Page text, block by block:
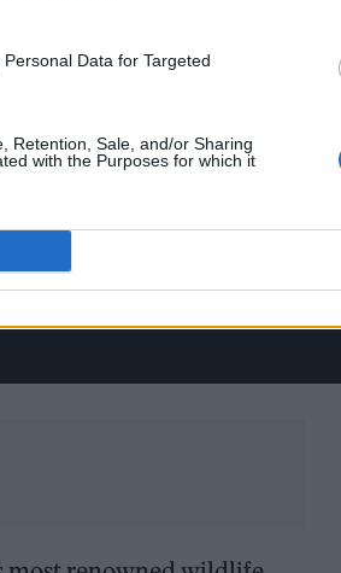
Data for Targeted
Retention, Sale, and/or Sharing
with the Purposes for which it